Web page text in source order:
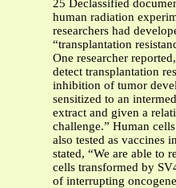
25 Declassified
human radiation
researchers had
“transplantation
One researcher
detect transplantation
inhibition of tumor
sensitized to an
extract and given a
challenge.” Human
also tested as vaccines
stated, “We are able to
cells transformed by
of interrupting